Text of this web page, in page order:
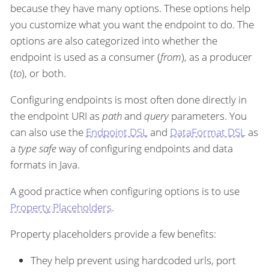
because they have many options. These options help
you customize what you want the endpoint to do. The
options are also categorized into whether the
endpoint is used as a consumer (from), as a producer
(to), or both.
Configuring endpoints is most often done directly in
the endpoint URI as pathand queryparameters. You
can also use the Endpoint DSLand DataFormat DSLas
a type safeway of configuring endpoints and data
formats in Java.
A good practice when configuring options is to use
Property Placeholders.
Property placeholders provide a few benefits:
They help prevent using hardcoded urls, port